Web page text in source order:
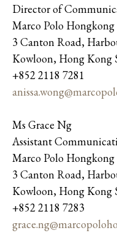
Director of
Marco Polo
3 Canton Road,
Kowloon, Hong Kong
+852 2118 7281
Ms Grace Ng
Assistant
Marco Polo
3 Canton Road,
Kowloon, Hong Kong
+852 2118 7283